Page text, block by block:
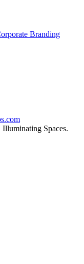
Branding
Illuminating Spaces.